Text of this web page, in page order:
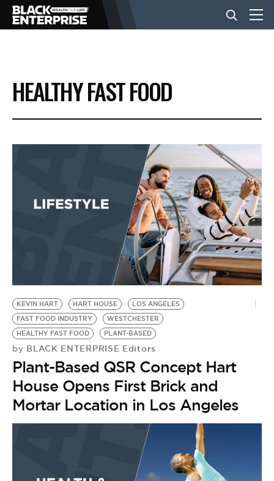
BUSINESS
NEWS
EVENTS
BE EXTRAS
HEALTHY FAST FOOD
KEVIN HART HART HOUSE
LOS ANGELES
FAST FOOD INDUSTRY
WESTCHESTER
HEALTHY FAST FOOD
PLANT-BASED
by BLACK ENTERPRISE Editors
Plant-Based QSR Concept Hart
House Opens First Brick and
Mortar Location in Los Angeles